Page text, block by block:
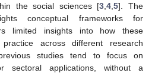
the social sciences [3 ,4 ,5]. The
conceptual frameworks for
limited insights into how these
across different research
studies tend to focus on
sectoral applications, without a